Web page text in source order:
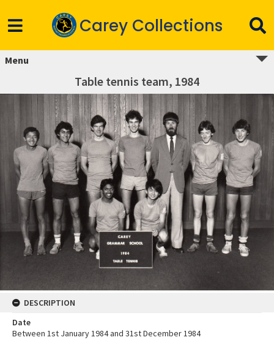
Carey Collections
Menu
Table tennis team, 1984
DESCRIPTION
Date
Between 1st January 1984 and 31st December 1984